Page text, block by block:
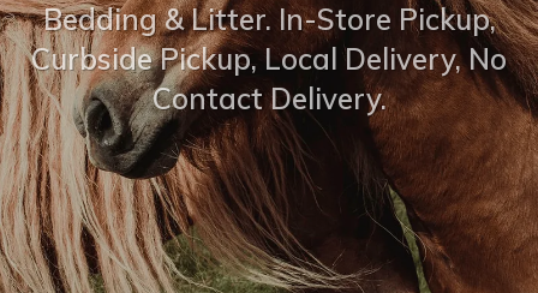
Bedding & Litter. In-Store Pickup,
Curbside Pickup, Local Delivery, No
Contact Delivery.